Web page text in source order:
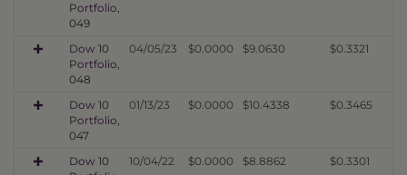
Portfolio,
049
Dow 10
Portfolio,
048
04/05/23 $0.0000 $9.0630 $0.3321
Dow 10
Portfolio,
047
01/13/23 $0.0000 $10.4338 $0.3465
Dow 10
10/04/22 $0.0000 $8.8862 $0.3301